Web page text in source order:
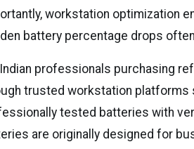
workstation optimization
battery percentage drops
professionals purchasing
trusted workstation platforms
tested batteries with
are originally designed for